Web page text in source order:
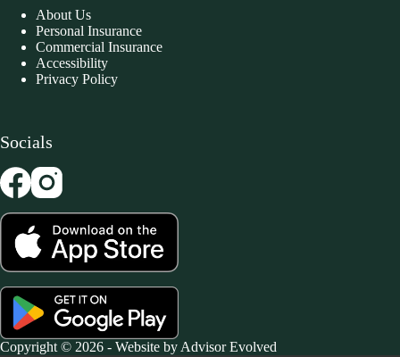
About Us
Personal Insurance
Commercial Insurance
Accessibility
Privacy Policy
Socials
Copyright © 2026 - Website by Advisor Evolved